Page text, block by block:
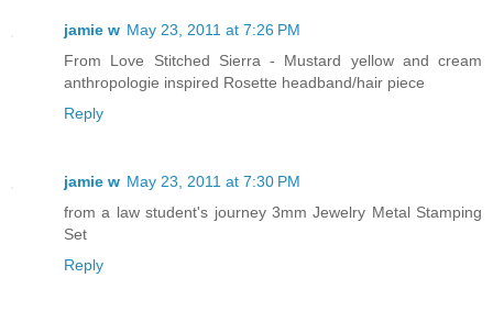
jamie w May 23, 2011 at 7:26 PM
From Love Stitched Sierra - Mustard yellow and cream
anthropologie inspired Rosette headband/hair piece
Reply
jamie w May 23, 2011 at 7:30 PM
from a law student's journey 3mm Jewelry Metal Stamping
Set
Reply